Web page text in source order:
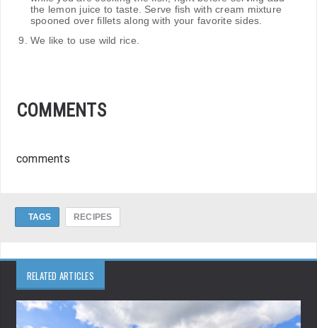
the lemon juice to taste. Serve fish with cream mixture
spooned over fillets along with your favorite sides.
We like to use wild rice.
COMMENTS
comments
TAGS RECIPES
RELATED ARTICLES